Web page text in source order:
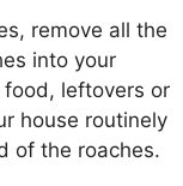
remove all the
into your
food, leftovers or
house routinely
of the roaches.